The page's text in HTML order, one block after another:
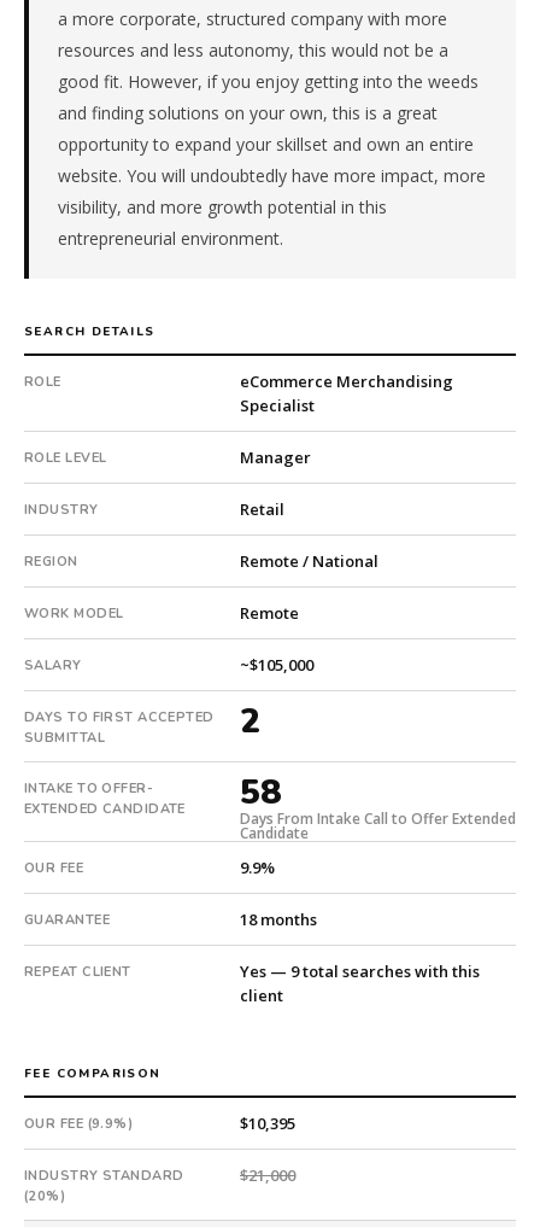
client
total
searches.
candidate
in
2
days.
in
Fee:
with
18-
month
guarantee.
#twiceasnice
is
a
national
direct-
placement
recruiting
firm
search
scratch
headhunts
a more corporate, structured company with more
resources and less autonomy, this would not be a
good fit. However, if you enjoy getting into the weeds
and finding solutions on your own, this is a great
opportunity to expand your skillset and own an entire
website. You will undoubtedly have more impact, more
visibility, and more growth potential in this
entrepreneurial environment.
SEARCH DETAILS
ROLE
eCommerce Merchandising
Specialist
ROLE LEVEL Manager
INDUSTRY Retail
REGION Remote / National
WORK MODEL Remote
SALARY ~$105,000
DAYS TO FIRST ACCEPTED
SUBMITTAL
2
INTAKE TO OFFER-
EXTENDED CANDIDATE
58
Days From Intake Call to Offer Extended
Candidate
OUR FEE 9.9%
GUARANTEE 18 months
REPEAT CLIENT
Yes — 9 total searches with this
client
FEE COMPARISON
OUR FEE (9.9%) $10,395
INDUSTRY STANDARD
(20%)
$21,000